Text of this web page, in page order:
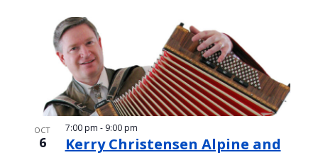
OCT
6
Kerry Christensen Alpine and
7:00 pm - 9:00 pm